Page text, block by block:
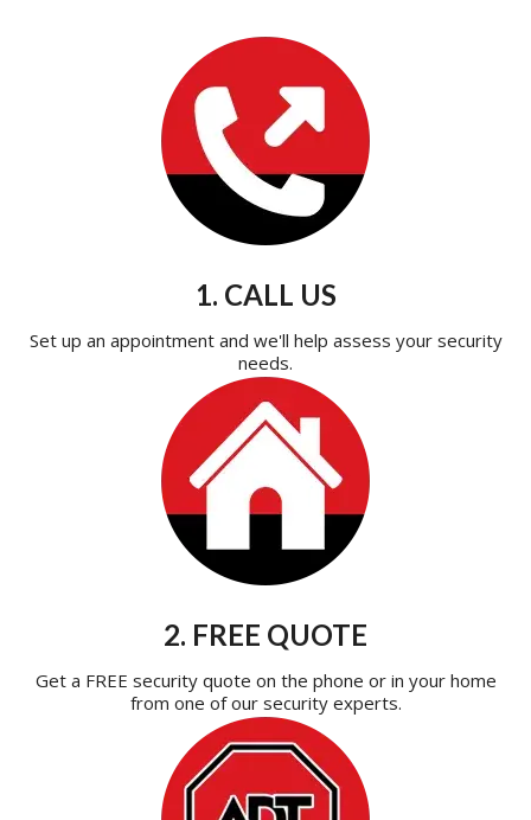
1. CALL US
Set up an appointment and we'll help assess your security
needs.
2. FREE QUOTE
Get a FREE security quote on the phone or in your home
from one of our security experts.